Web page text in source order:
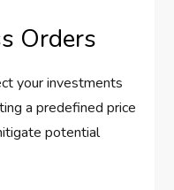
Orders
your investments
a predefined price
potential